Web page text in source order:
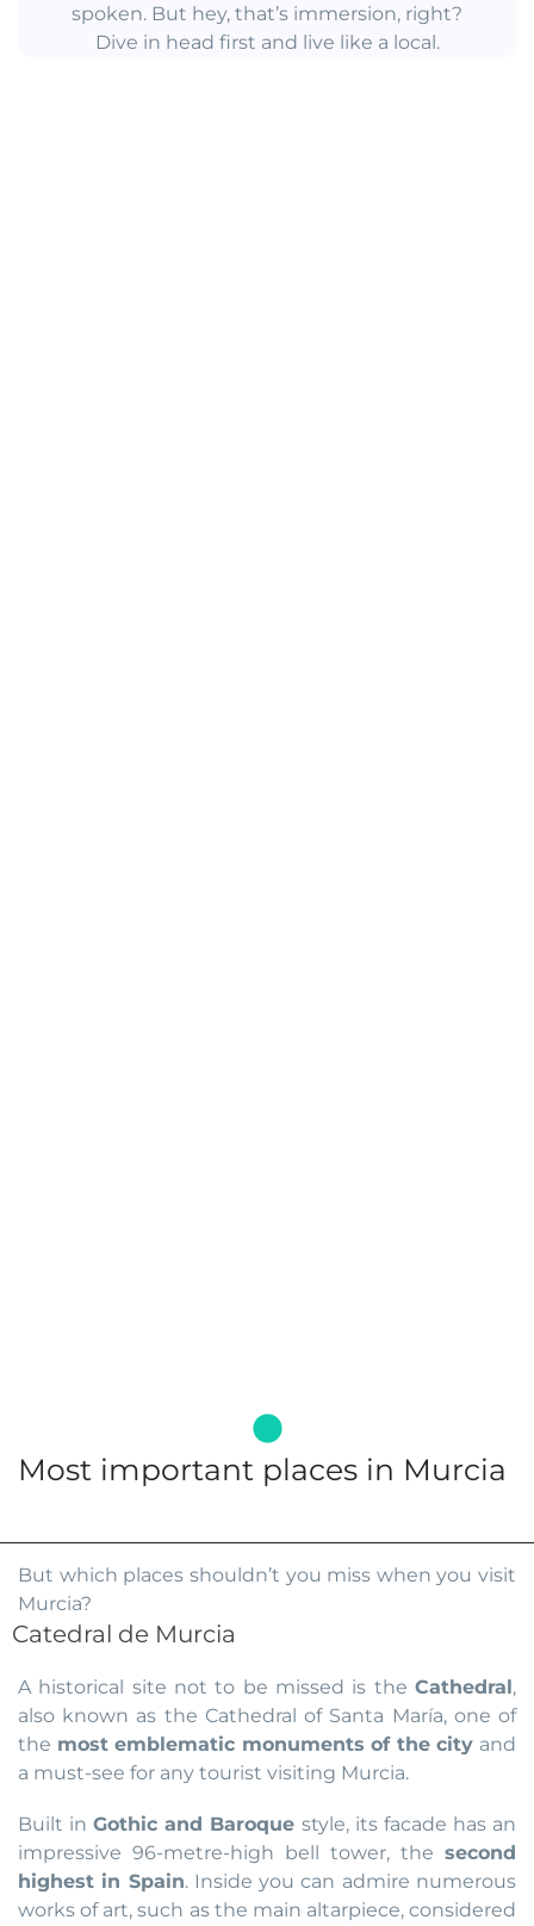
spoken. But hey, that’s immersion, right?
Dive in head first and live like a local.
Most important places in Murcia
But which places shouldn’t you miss when you visit
Murcia?
Catedral de Murcia
A historical site not to be missed is the Cathedral ,
also known as the Cathedral of Santa María, one of
the most emblematic monuments of the city and
a must-see for any tourist visiting Murcia.
Built inGothic and Baroque style, its facade has an
impressive 96-metre-high bell tower, the second
highest in Spain. Inside you can admire numerous
works of art, such as the main altarpiece, considered